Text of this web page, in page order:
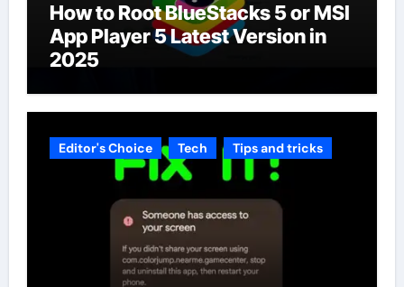
How to Root BlueStacks 5 or MSI
App Player 5 Latest Version in
2025
Editor's Choice Tech Tips and tricks